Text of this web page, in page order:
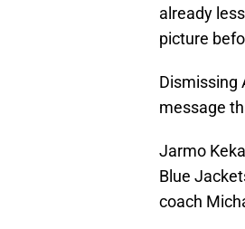
already
picture
Dismissing
message
Jarmo
Blue
coach